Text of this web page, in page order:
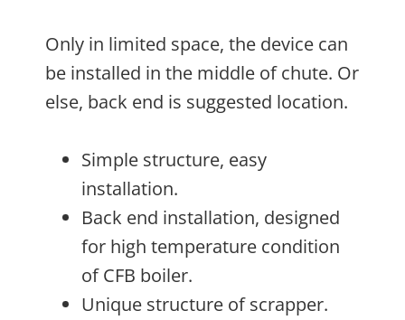
Only in limited space, the device can
be installed in the middle of chute. Or
else, back end is suggested location.
Simple structure, easy
installation.
Back end installation, designed
for high temperature condition
of CFB boiler.
Unique structure of scrapper.